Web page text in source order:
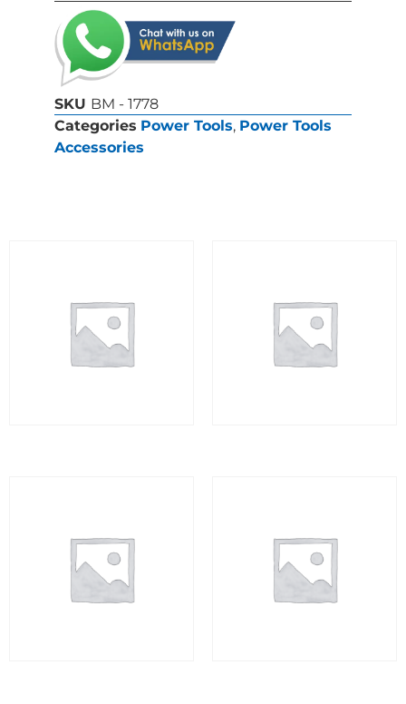
SKU BM - 1778
Categories Power Tools, Power Tools
Accessories